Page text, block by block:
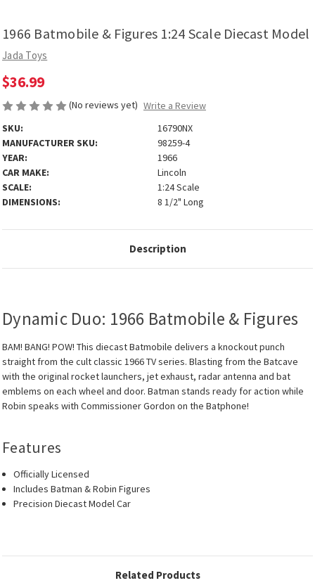
1966 Batmobile & Figures 1:24 Scale Diecast Model
Jada Toys
$36.99
(No reviews yet) Write a Review
SKU:
16790NX
MANUFACTURER SKU:
98259-4
YEAR:
1966
CAR MAKE:
Lincoln
SCALE:
1:24 Scale
DIMENSIONS:
8 1/2" Long
Description
Dynamic Duo: 1966 Batmobile & Figures
BAM! BANG! POW! This diecast Batmobile delivers a knockout punch
straight from the cult classic 1966 TV series. Blasting from the Batcave
with the original rocket launchers, jet exhaust, radar antenna and bat
emblems on each wheel and door. Batman stands ready for action while
Robin speaks with Commissioner Gordon on the Batphone!
Features
Officially Licensed
Includes Batman & Robin Figures
Precision Diecast Model Car
Related Products